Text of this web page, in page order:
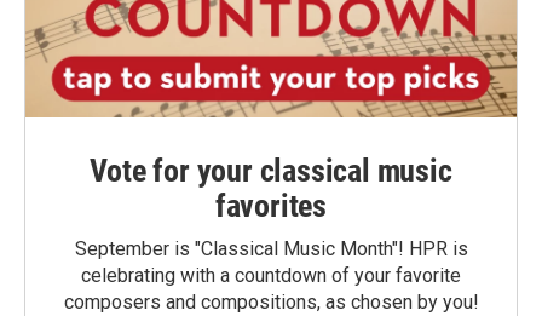
Vote for your classical music
favorites
September is "Classical Music Month"! HPR is
celebrating with a countdown of your favorite
composers and compositions, as chosen by you!